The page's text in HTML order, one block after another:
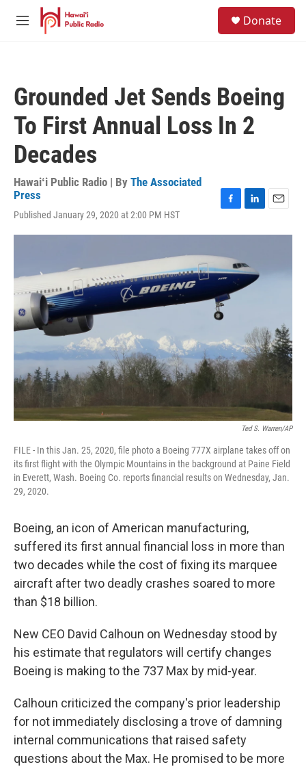
Skip to main content
M
Donate
Grounded Jet Sends Boeing
To First Annual Loss In 2
Decades
Hawaiʻi Public Radio | By The Associated
Press
Published January 29, 2020 at 2:00 PM HST
c
o
o
k
n
e
d
I
a
Ted S. Warren/AP
FILE - In this Jan. 25, 2020, file photo a Boeing 777X airplane takes off on
its first flight with the Olympic Mountains in the background at Paine Field
in Everett, Wash. Boeing Co. reports financial results on Wednesday, Jan.
29, 2020.
Boeing, an icon of American manufacturing,
suffered its first annual financial loss in more than
two decades while the cost of fixing its marquee
aircraft after two deadly crashes soared to more
than $18 billion.
New CEO David Calhoun on Wednesday stood by
his estimate that regulators will certify changes
Boeing is making to the 737 Max by mid-year.
Calhoun criticized the company's prior leadership
for not immediately disclosing a trove of damning
internal communications that raised safety
questions about the Max. He promised to be more